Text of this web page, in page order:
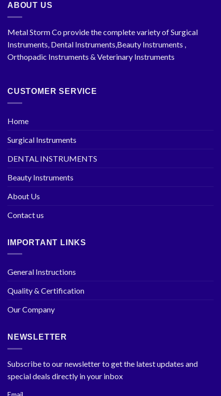
ABOUT US
Metal Storm Co provide the complete variety of Surgical
Instruments, Dental Instruments,Beauty Instruments ,
Orthopadic Instruments & Veterinary Instruments
CUSTOMER SERVICE
Home
Surgical Instruments
DENTAL INSTRUMENTS
Beauty Instruments
About Us
Contact us
IMPORTANT LINKS
General Instructions
Quality & Certification
Our Company
NEWSLETTER
Subscribe to our newsletter to get the latest updates and
special deals directly in your inbox
Email